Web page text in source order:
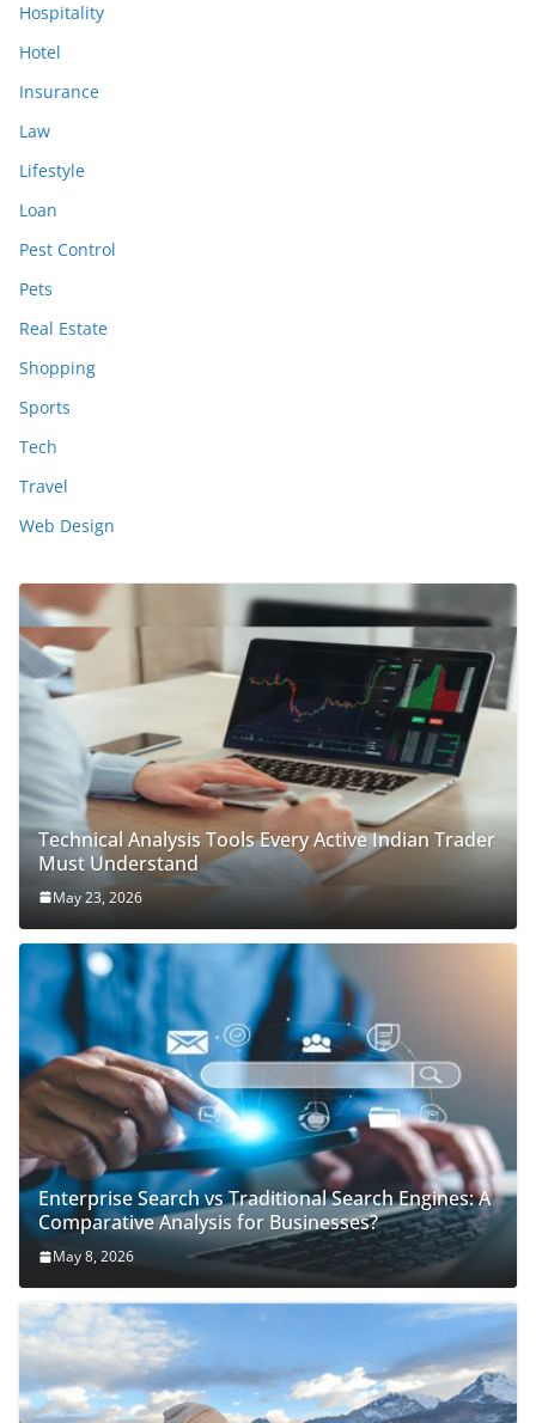
Hospitality
Hotel
Insurance
Law
Lifestyle
Loan
Pest Control
Pets
Real Estate
Shopping
Sports
Tech
Travel
Web Design
Technical Analysis Tools Every Active Indian Trader
Must Understand
May 23, 2026
Enterprise Search vs Traditional Search Engines: A
Comparative Analysis for Businesses?
May 8, 2026